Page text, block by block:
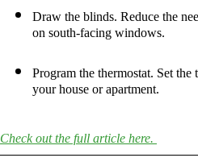
Draw the blinds. Reduce the
on south-facing windows.
Program the thermostat. Set the
your house or apartment.
Check out the full article here.